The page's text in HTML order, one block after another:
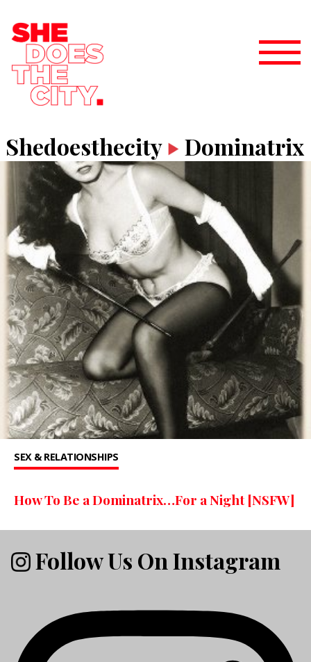
Shedoesthecity Dominatrix
SEX & RELATIONSHIPS
How To Be a Dominatrix…For a Night [NSFW]
Follow Us On Instagram